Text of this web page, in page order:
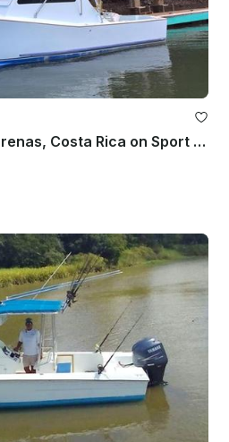
Enjoy Fishing in Puntarenas, Costa Rica on Sport Fisherman